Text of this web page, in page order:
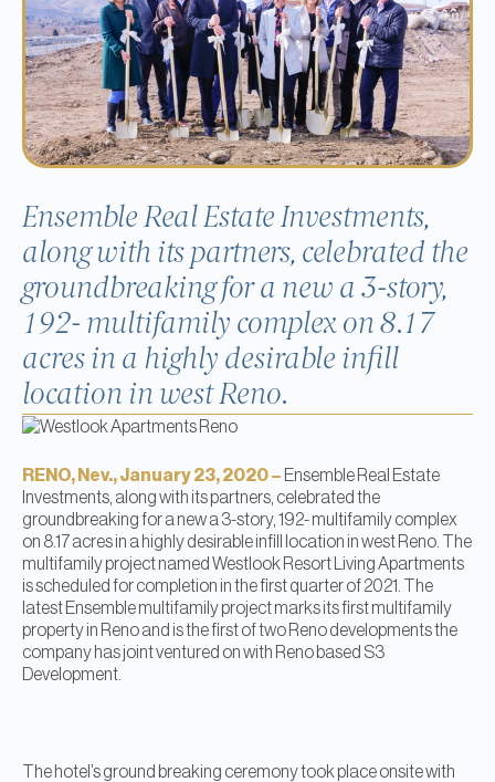
Ensemble Real Estate Investments,
along with its partners, celebrated the
groundbreaking for a new a 3-story,
192- multifamily complex on 8.17
acres in a highly desirable infill
location in west Reno.
RENO, Nev., January 23, 2020 – Ensemble Real Estate
Investments, along with its partners, celebrated the
groundbreaking for a new a 3-story, 192- multifamily complex
on 8.17 acres in a highly desirable infill location in west Reno. The
multifamily project named Westlook Resort Living Apartments
is scheduled for completion in the first quarter of 2021. The
latest Ensemble multifamily project marks its first multifamily
property in Reno and is the first of two Reno developments the
company has joint ventured on with Reno based S3
Development.
The hotel’s ground breaking ceremony took place onsite with